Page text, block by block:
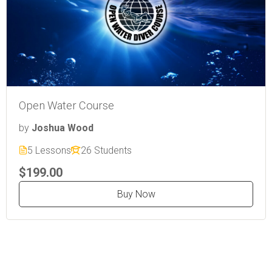
Open Water Course
by Joshua Wood
5 Lessons
26 Students
$199.00
Buy Now